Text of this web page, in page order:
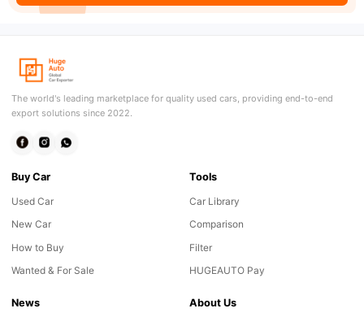
The world's leading marketplace for quality used cars, providing end-to-end
export solutions since 2022.
Buy Car
Used Car
New Car
How to Buy
Wanted & For Sale
Tools
Car Library
Comparison
Filter
HUGEAUTO Pay
News About Us